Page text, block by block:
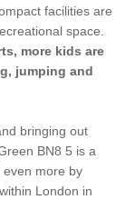
facilities are
space.
more kids are
jumping and
bringing out
BN8 5 is a
even more by
London in